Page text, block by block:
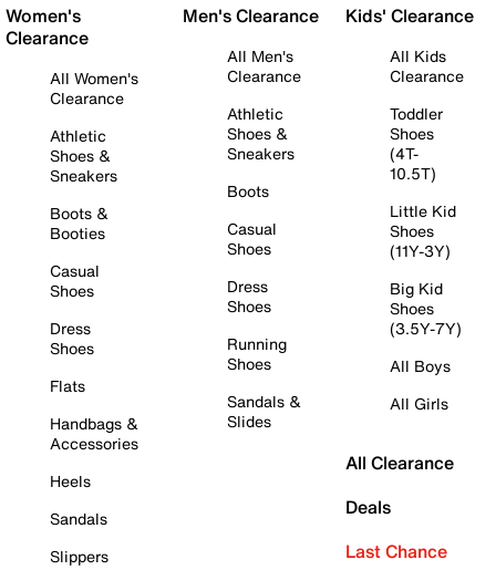
Women's
Clearance
All Women's
Clearance
Athletic
Shoes &
Sneakers
Boots &
Booties
Casual
Shoes
Dress
Shoes
Flats
Handbags &
Accessories
Heels
Sandals
Slippers
Men's Clearance
All Men's
Clearance
Athletic
Shoes &
Sneakers
Boots
Casual
Shoes
Dress
Shoes
Running
Shoes
Sandals &
Slides
Kids' Clearance
All Kids
Clearance
Toddler
Shoes
(4T-
10.5T)
Little Kid
Shoes
(11Y-3Y)
Big Kid
Shoes
(3.5Y-7Y)
All Boys
All Girls
All Clearance
Deals
Last Chance